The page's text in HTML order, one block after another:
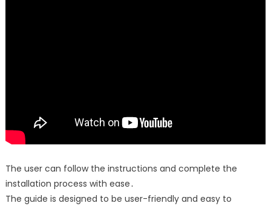
The user can follow the instructions and complete the
installation process with ease․
The guide is designed to be user-friendly and easy to